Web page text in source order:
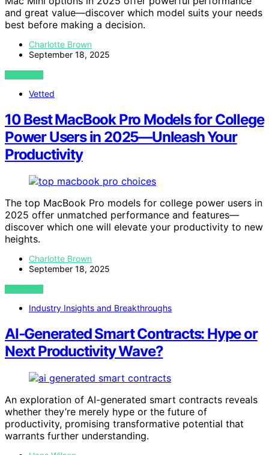
and great value—discover which model suits your needs
best before making a decision.
Charlotte Brown
September 18, 2025
VIEW POST
Vetted
10 Best MacBook Pro Models for College
Power Users in 2025—Unleash Your
Productivity
The top MacBook Pro models for college power users in
2025 offer unmatched performance and features—
discover which one will elevate your productivity to new
heights.
Charlotte Brown
September 18, 2025
VIEW POST
Industry Insights and Breakthroughs
AI‑Generated Smart Contracts: Hype or
Next Productivity Wave?
An exploration of AI-generated smart contracts reveals
whether they’re merely hype or the future of
productivity, promising transformative potential that
warrants further understanding.